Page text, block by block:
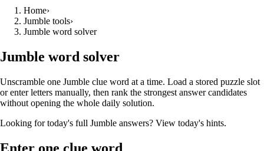
Home›
Jumble tools›
Jumble word solver
Jumble word solver
Unscramble one Jumble clue word at a time. Load a stored puzzle slot
or enter letters manually, then rank the strongest answer candidates
without opening the whole daily solution.
Looking for today's full Jumble answers? View today's hints.
Enter one clue word